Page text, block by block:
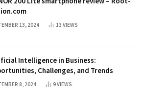
13, 2024 13 VIEWS
Intelligence in Business:
Challenges, and Trends
8, 2024 9VIEWS